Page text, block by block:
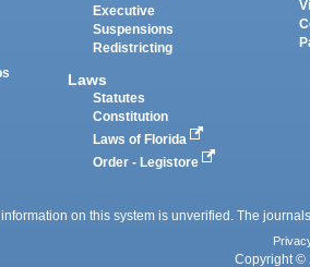
Executive
Suspensions
Redistricting
Laws
Statutes
Constitution
Laws of Florida
Order - Legistore
on this system is unverified. The
Copyright ©